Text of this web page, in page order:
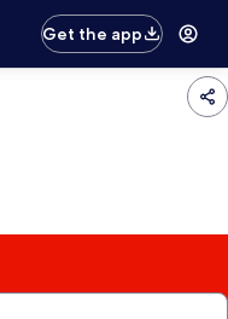
Get the app